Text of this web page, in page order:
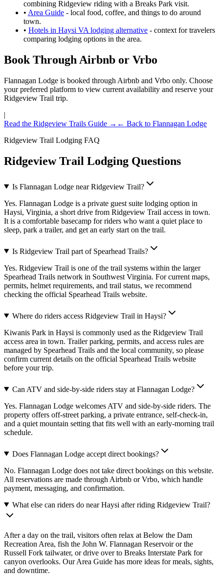
combining Ridgeview riding with a Breaks Park visit.
• Area Guide - local food, coffee, and things to do around
town.
• Hotels in Haysi VA lodging alternative - context for travelers
comparing lodging options in the area.
Book Through Airbnb or Vrbo
Flannagan Lodge is booked through Airbnb and Vrbo only. Choose
your preferred platform to view current availability and reserve your
Ridgeview Trail trip.
|
Read the Ridgeview Trails Guide → ← Back to Flannagan Lodge
Ridgeview Trail Lodging FAQ
Ridgeview Trail Lodging Questions
Is Flannagan Lodge near Ridgeview Trail?
Yes. Flannagan Lodge is a private guest suite lodging option in
Haysi, Virginia, a short drive from Ridgeview Trail access in town.
It is a comfortable basecamp for riders who want a quiet place to
sleep, park a trailer, and get an early start on the trail.
Is Ridgeview Trail part of Spearhead Trails?
Yes. Ridgeview Trail is one of the trail systems within the larger
Spearhead Trails network in Southwest Virginia. For current maps,
permits, helmet requirements, and trail status, we recommend
checking the official Spearhead Trails website.
Where do riders access Ridgeview Trail in Haysi?
Kiwanis Park in Haysi is commonly used as the Ridgeview Trail
access area in town. Trailer parking, permits, and access rules are
managed by Spearhead Trails and the local community, so please
confirm current details on the official Spearhead Trails website
before your trip.
Can ATV and side-by-side riders stay at Flannagan Lodge?
Yes. Flannagan Lodge welcomes ATV and side-by-side riders. The
property offers off-street parking, a private entrance, self-check-in,
and a quiet mountain setting that fits well with an early-morning trail
schedule.
Does Flannagan Lodge accept direct bookings?
No. Flannagan Lodge does not take direct bookings on this website.
All reservations are made through Airbnb or Vrbo, which handle
payment, messaging, and confirmation.
What else can riders do near Haysi after riding Ridgeview Trail?
After a day on the trail, visitors often relax at Below the Dam
Recreation Area, fish the John W. Flannagan Reservoir or the
Russell Fork tailwater, or drive over to Breaks Interstate Park for
canyon overlooks. Our Area Guide has more ideas for meals, sights,
and downtime.